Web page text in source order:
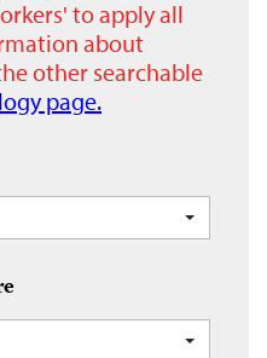
to apply all
about
other searchable
page.